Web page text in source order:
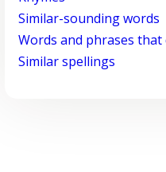
Similar-sounding words
Words and phrases
Similar spellings